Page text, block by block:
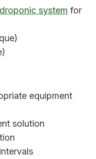
system for
equipment
solution